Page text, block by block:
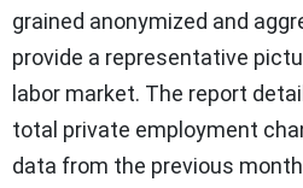
grained anonymized and
provide a representative
labor market. The report
total private employment
data from the previous